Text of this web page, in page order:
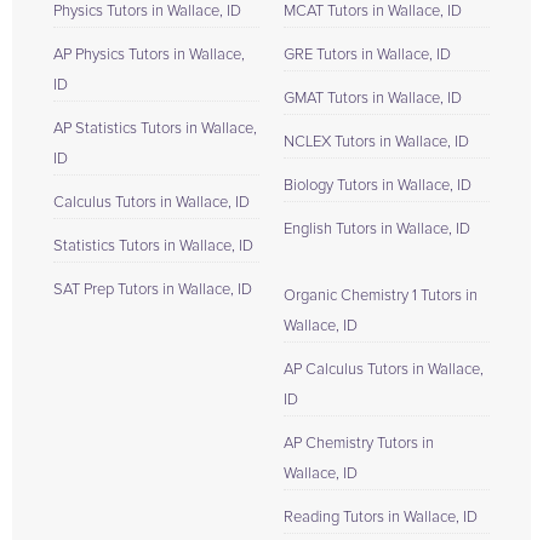
Physics Tutors in Wallace, ID
AP Physics Tutors in Wallace,
ID
AP Statistics Tutors in Wallace,
ID
Calculus Tutors in Wallace, ID
Statistics Tutors in Wallace, ID
SAT Prep Tutors in Wallace, ID
MCAT Tutors in Wallace, ID
GRE Tutors in Wallace, ID
GMAT Tutors in Wallace, ID
NCLEX Tutors in Wallace, ID
Biology Tutors in Wallace, ID
English Tutors in Wallace, ID
Organic Chemistry 1 Tutors in
Wallace, ID
AP Calculus Tutors in Wallace,
ID
AP Chemistry Tutors in
Wallace, ID
Reading Tutors in Wallace, ID